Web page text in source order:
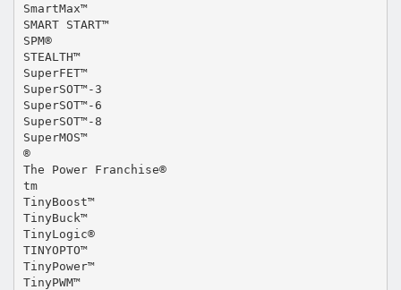
SmartMax™
SMART START™
SPM®
STEALTH™
SuperFET™
SuperSOT™-3
SuperSOT™-6
SuperSOT™-8
SuperMOS™
®
The Power Franchise®
tm
TinyBoost™
TinyBuck™
TinyLogic®
TINYOPTO™
TinyPower™
TinyPWM™